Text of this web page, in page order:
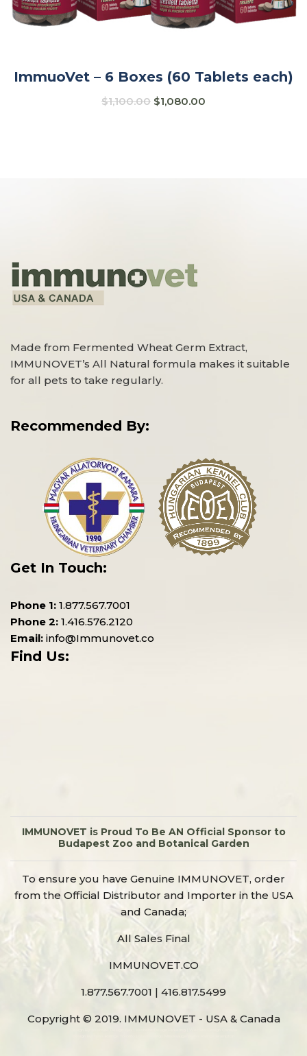
ImmuoVet – 6 Boxes (60 Tablets each)
$1,100.00 $1,080.00
Made from Fermented Wheat Germ Extract,
IMMUNOVET’s All Natural formula makes it suitable
for all pets to take regularly.
Recommended By:
Get In Touch:
Phone 1: 1.877.567.7001
Phone 2: 1.416.576.2120
Email: info@Immunovet.co
Find Us:
IMMUNOVET is Proud To Be AN Official Sponsor to
Budapest Zoo and Botanical Garden
To ensure you have Genuine IMMUNOVET, order
from the Official Distributor and Importer in the USA
and Canada;
All Sales Final
IMMUNOVET.CO
1.877.567.7001 | 416.817.5499
Copyright © 2019. IMMUNOVET - USA & Canada